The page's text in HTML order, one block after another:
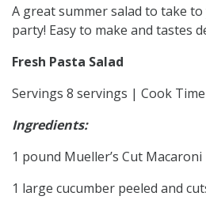
A great summer salad to take
party! Easy to make and tastes
Fresh Pasta Salad
Servings 8 servings | Cook
Ingredients:
1 pound Mueller’s Cut Macaroni
1 large cucumber peeled and